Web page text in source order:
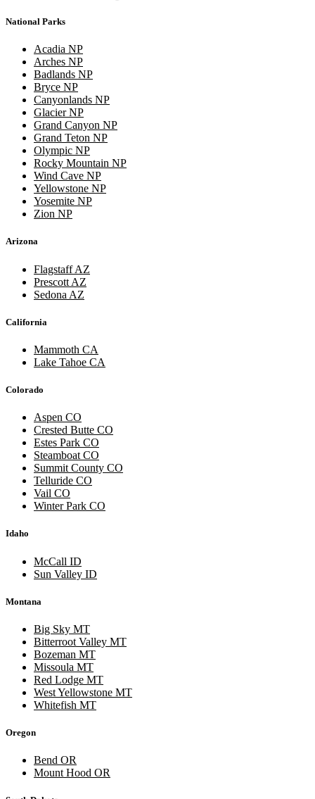
National Parks
Acadia NP
Arches NP
Badlands NP
Bryce NP
Canyonlands NP
Glacier NP
Grand Canyon NP
Grand Teton NP
Olympic NP
Rocky Mountain NP
Wind Cave NP
Yellowstone NP
Yosemite NP
Zion NP
Arizona
Flagstaff AZ
Prescott AZ
Sedona AZ
California
Mammoth CA
Lake Tahoe CA
Colorado
Aspen CO
Crested Butte CO
Estes Park CO
Steamboat CO
Summit County CO
Telluride CO
Vail CO
Winter Park CO
Idaho
McCall ID
Sun Valley ID
Montana
Big Sky MT
Bitterroot Valley MT
Bozeman MT
Missoula MT
Red Lodge MT
West Yellowstone MT
Whitefish MT
Oregon
Bend OR
Mount Hood OR